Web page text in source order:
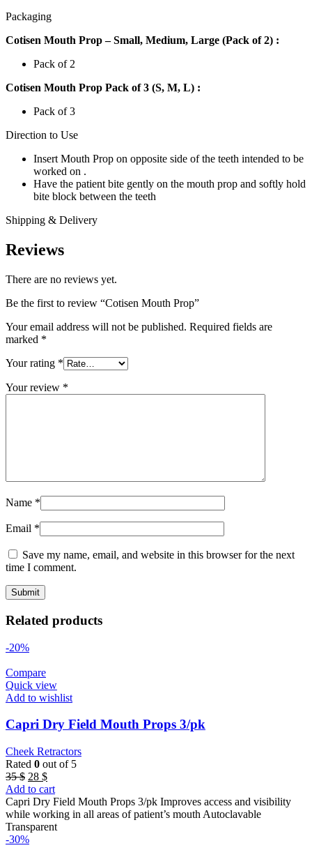
Packaging
Cotisen Mouth Prop – Small, Medium, Large (Pack of 2) :
Pack of 2
Cotisen Mouth Prop Pack of 3 (S, M, L) :
Pack of 3
Direction to Use
Insert Mouth Prop on opposite side of the teeth intended to be
worked on .
Have the patient bite gently on the mouth prop and softly hold
bite block between the teeth
Shipping & Delivery
Reviews
There are no reviews yet.
Be the first to review “Cotisen Mouth Prop”
Your email address will not be published. Required fields are
marked *
Your rating *
Your review *
Name *
Email *
Save my name, email, and website in this browser for the next
time I comment.
Related products
-20%
Compare
Quick view
Add to wishlist
Capri Dry Field Mouth Props 3/pk
Cheek Retractors
Rated 0 out of 5
35$ Original
price
was:
35 $.
28 $Current
price
is:
28 $.
Add to cart
Capri Dry Field Mouth Props 3/pk Improves access and visibility
while working in all areas of patient’s mouth Autoclavable
Transparent
-30%